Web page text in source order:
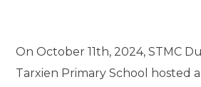
On October 11th, 2024, STMC
Tarxien Primary School hosted